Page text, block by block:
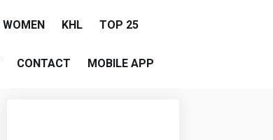
WOMEN KHL TOP 25
CONTACT MOBILE APP